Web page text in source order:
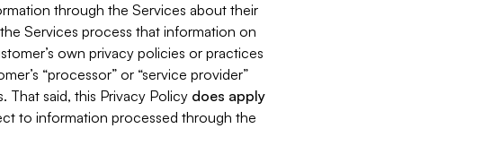
through the Services about their
Services process that information on
own privacy policies or practices
“processor” or “service provider”
That said, this Privacy Policy does apply
to information processed through the